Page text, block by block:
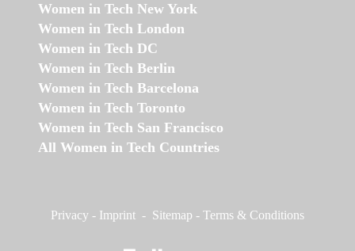
Women in Tech New York
Women in Tech London
Women in Tech DC
Women in Tech Berlin
Women in Tech Barcelona
Women in Tech Toronto
Women in Tech San Francisco
All Women in Tech Countries
Privacy - Imprint - Sitemap - Terms & Conditions